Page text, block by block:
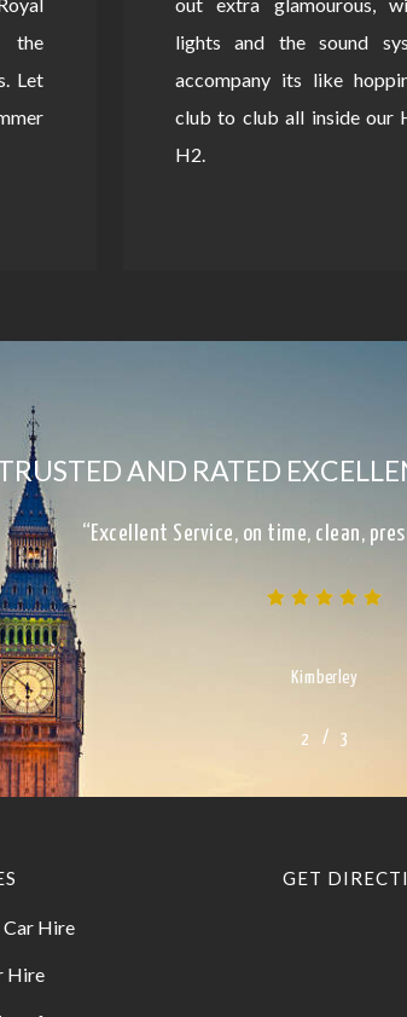
the
Let
out extra glamourous,
lights and the sound
accompany its like
club to club all inside our
H2.
AND RATED
“Excellent Service, on time, clean,
Kimberley
2 3
/ 3
Hire
Hire
GET